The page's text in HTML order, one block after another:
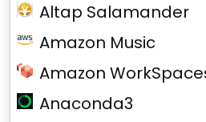
Altap Salamander
Amazon Music
Amazon
Anaconda3